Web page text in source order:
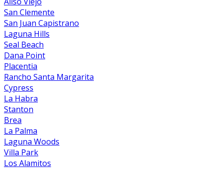
San Clemente
San Juan Capistrano
Laguna Hills
Seal Beach
Dana Point
Placentia
Rancho Santa Margarita
Cypress
La Habra
Stanton
Brea
La Palma
Laguna Woods
Villa Park
Los Alamitos